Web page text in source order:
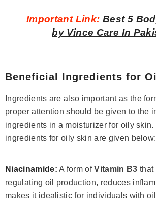
Important Link: Best 5
by Vince Care In
Beneficial Ingredients for
Ingredients are also important as the
proper attention should be given to the
ingredients in a moisturizer for oily
ingredients for oily skin are given below:
Niacinamide: A form ofVitamin B3 that
regulating oil production, reduces
makes it idealistic for individuals with